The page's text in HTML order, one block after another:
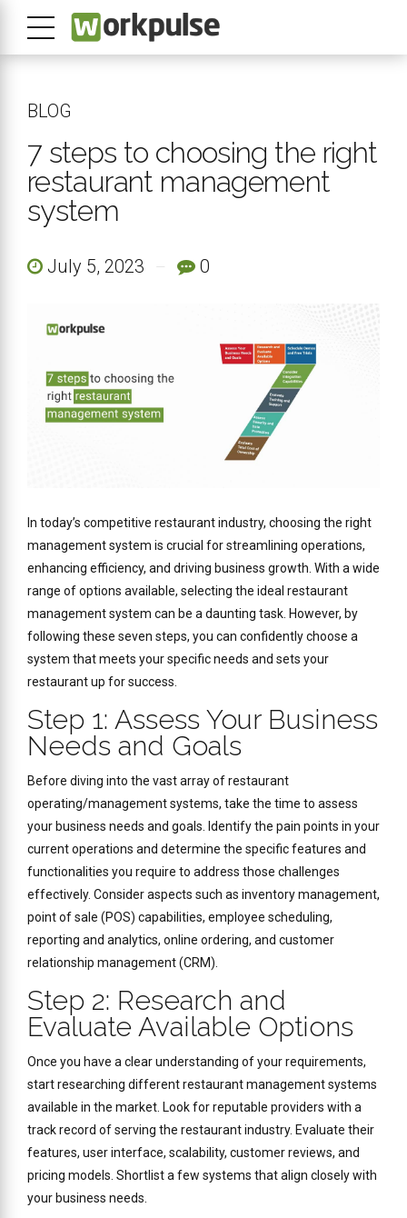
BLOG
7 steps to choosing the right
restaurant management
system
July 5, 2023 0
In today’s competitive restaurant industry, choosing the right
management system is crucial for streamlining operations,
enhancing efficiency, and driving business growth. With a wide
range of options available, selecting the ideal restaurant
management system can be a daunting task. However, by
following these seven steps, you can confidently choose a
system that meets your specific needs and sets your
restaurant up for success.
Step 1: Assess Your Business
Needs and Goals
Before diving into the vast array of restaurant
operating/management systems, take the time to assess
your business needs and goals. Identify the pain points in your
current operations and determine the specific features and
functionalities you require to address those challenges
effectively. Consider aspects such as inventory management,
point of sale (POS) capabilities, employee scheduling,
reporting and analytics, online ordering, and customer
relationship management (CRM).
Step 2: Research and
Evaluate Available Options
Once you have a clear understanding of your requirements,
start researching different restaurant management systems
available in the market. Look for reputable providers with a
track record of serving the restaurant industry. Evaluate their
features, user interface, scalability, customer reviews, and
pricing models. Shortlist a few systems that align closely with
your business needs.